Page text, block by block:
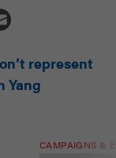
represent
Yang
CAMPAIGNS &